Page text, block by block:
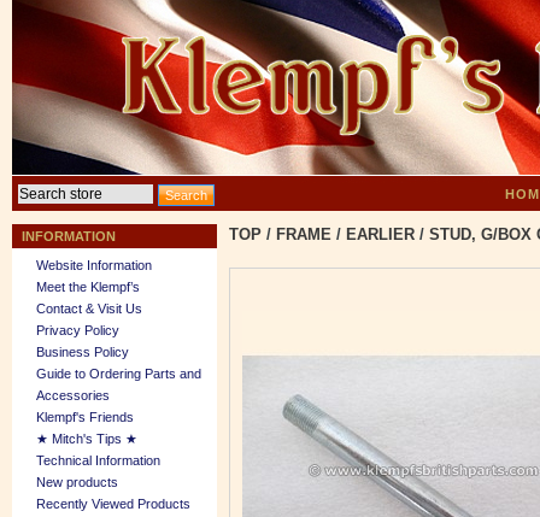
INFORMATION
Website Information
Meet the Klempf’s
Contact & Visit Us
Privacy Policy
Business Policy
Guide to Ordering Parts and
Accessories
Klempf's Friends
★ Mitch's Tips ★
Technical Information
New products
Recently Viewed Products
TOP / FRAME / EARLIER / STUD, G/BOX